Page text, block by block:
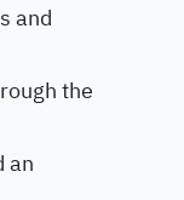
and
the
an